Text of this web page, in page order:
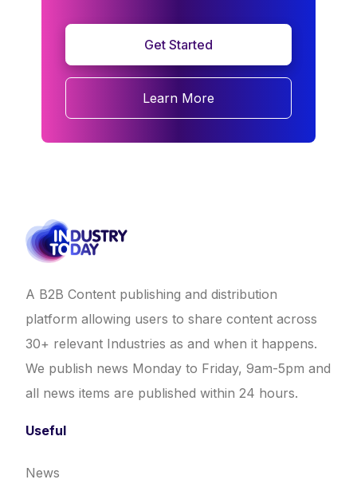
Get Started
Learn More
A B2B Content publishing and distribution
platform allowing users to share content across
30+ relevant Industries as and when it happens.
We publish news Monday to Friday, 9am-5pm and
all news items are published within 24 hours.
Useful
News